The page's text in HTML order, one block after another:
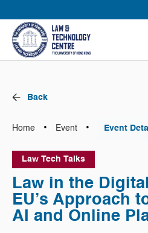
Research
Projects
Contact Us
Back
Home • Event • Event
Law Tech Talks
Law in the
EU’s Approach
AI and Online